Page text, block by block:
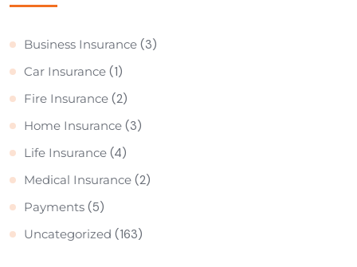
Business Insurance (3)
Car Insurance (1)
Fire Insurance (2)
Home Insurance (3)
Life Insurance (4)
Medical Insurance (2)
Payments (5)
Uncategorized (163)